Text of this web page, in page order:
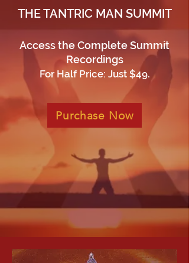
THE TANTRIC MAN SUMMIT
Access the Complete Summit
Recordings
For Half Price: Just $49.
Purchase Now